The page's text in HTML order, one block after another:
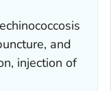
and
injection of